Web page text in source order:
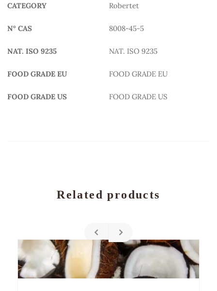
CATEGORY Robertet
N° CAS 8008-45-5
NAT. ISO 9235 NAT. ISO 9235
FOOD GRADE EU FOOD GRADE EU
FOOD GRADE US FOOD GRADE US
Related products